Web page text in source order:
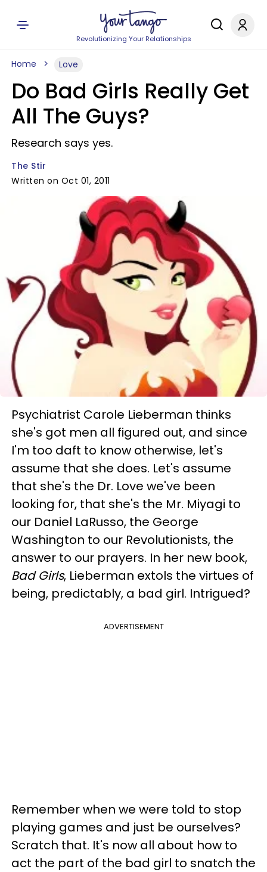
Revolutionizing Your Relationships
Home Love
Do Bad Girls Really Get
All The Guys?
Research says yes.
The Stir
Written on Oct 01, 2011
Psychiatrist Carole Lieberman thinks
she's got men all figured out, and since
I'm too daft to know otherwise, let's
assume that she does. Let's assume
that she's the Dr. Love we've been
looking for, that she's the Mr. Miyagi to
our Daniel LaRusso, the George
Washington to our Revolutionists, the
answer to our prayers. In her new book,
Bad Girls, Lieberman extols the virtues of
being, predictably, a bad girl. Intrigued?
ADVERTISEMENT
Remember when we were told to stop
playing games and just be ourselves?
Scratch that. It's now all about how to
act the part of the bad girl to snatch the